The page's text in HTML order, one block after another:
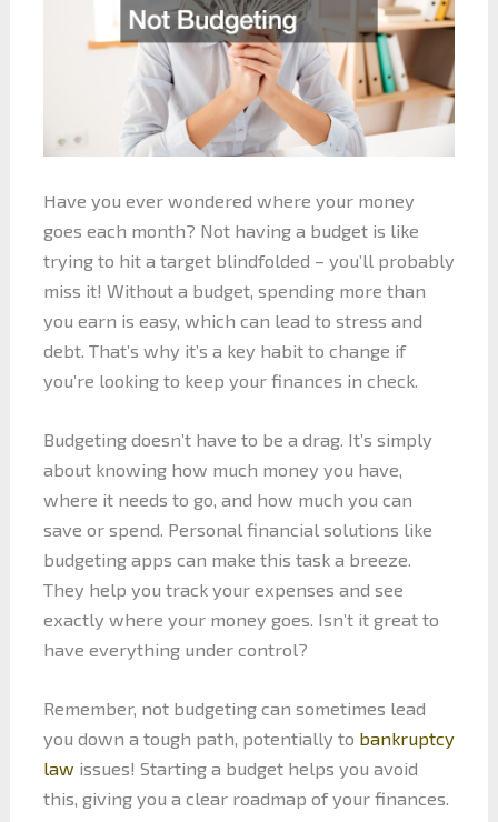
Have you ever wondered where your money
goes each month? Not having a budget is like
trying to hit a target blindfolded – you’ll probably
miss it! Without a budget, spending more than
you earn is easy, which can lead to stress and
debt. That’s why it’s a key habit to change if
you’re looking to keep your finances in check.
Budgeting doesn’t have to be a drag. It’s simply
about knowing how much money you have,
where it needs to go, and how much you can
save or spend. Personal financial solutions like
budgeting apps can make this task a breeze.
They help you track your expenses and see
exactly where your money goes. Isn’t it great to
have everything under control?
Remember, not budgeting can sometimes lead
you down a tough path, potentially to bankruptcy
law issues! Starting a budget helps you avoid
this, giving you a clear roadmap of your finances.